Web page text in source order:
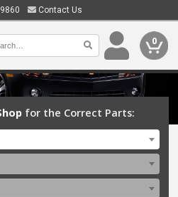
Contact Us
0
for the Correct Parts: